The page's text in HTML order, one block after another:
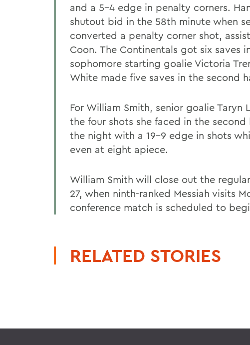
and a 5-4 edge in penalty corners.
shutout bid in the 58th minute when
converted a penalty corner shot,
Coon. The Continentals got six saves
sophomore starting goalie Victoria
White made five saves in the second
For William Smith, senior goalie
the four shots she faced in the second
the night with a 19-9 edge in shots
even at eight apiece.
William Smith will close out the
27, when ninth-ranked Messiah visits
conference match is scheduled to
RELATED STORIES